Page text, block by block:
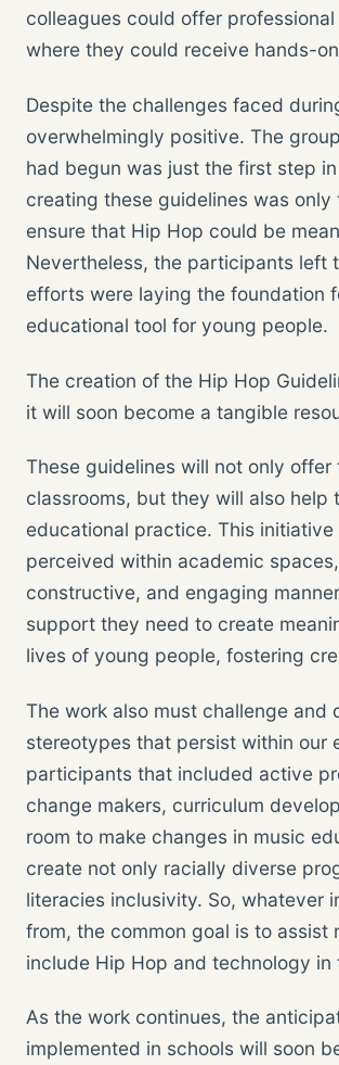
colleagues could offer
where they could receive hands-
Despite the challenges faced
overwhelmingly positive. The
had begun was just the first step
creating these guidelines was
ensure that Hip Hop could be
Nevertheless, the participants left
efforts were laying the foundation
educational tool for young people.
The creation of the Hip Hop
it will soon become a tangible
These guidelines will not only
classrooms, but they will also
educational practice. This
perceived within academic
constructive, and engaging
support they need to create
lives of young people, fostering
The work also must challenge and
stereotypes that persist within our
participants that included active
change makers, curriculum
room to make changes in music
create not only racially diverse
literacies inclusivity. So, whatever
from, the common goal is to
include Hip Hop and technology in
As the work continues, the
implemented in schools will soon